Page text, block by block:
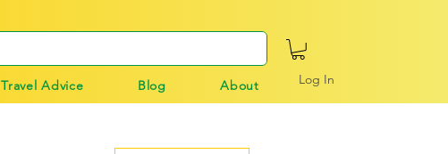
Travel Advice Blog About Log In